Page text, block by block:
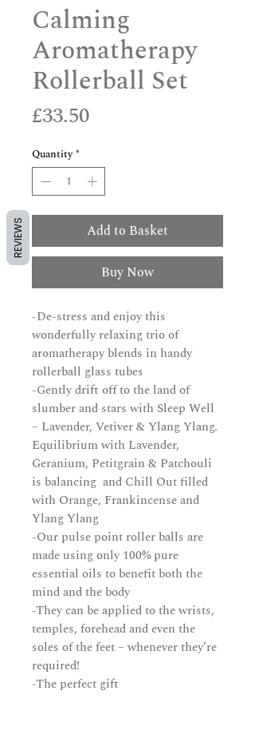
Calming
Aromatherapy
Rollerball Set
£33.50Price
Quantity *
Add to Basket
Buy Now
-De-stress and enjoy this
wonderfully relaxing trio of
aromatherapy blends in handy
rollerball glass tubes
-Gently drift off to the land of
slumber and stars with Sleep Well
– Lavender, Vetiver & Ylang Ylang.
Equilibrium with Lavender,
Geranium, Petitgrain & Patchouli
is balancing and Chill Out filled
with Orange, Frankincense and
Ylang Ylang
-Our pulse point roller balls are
made using only 100% pure
essential oils to benefit both the
mind and the body
-They can be applied to the wrists,
temples, forehead and even the
soles of the feet – whenever they’re
required!
-The perfect gift
REVIEWS